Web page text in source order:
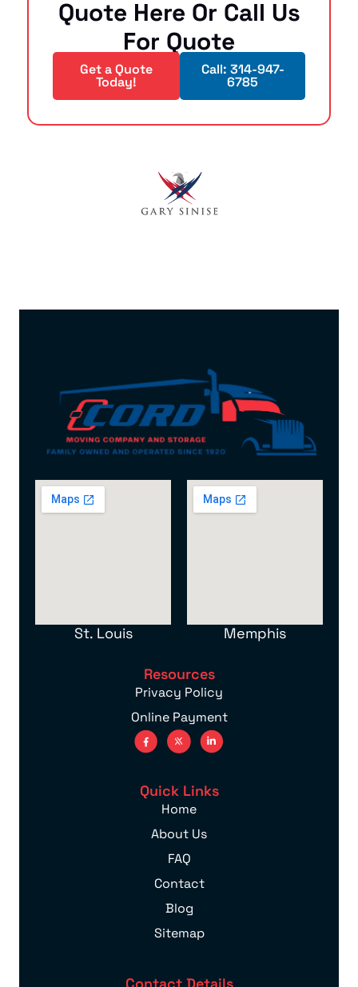
Quote Here Or Call Us
For Quote
Get a Quote
Today!
Call: 314-947-
6785
St. Louis Memphis
Resources
Privacy Policy
Online Payment
Quick Links
Home
About Us
FAQ
Contact
Blog
Sitemap